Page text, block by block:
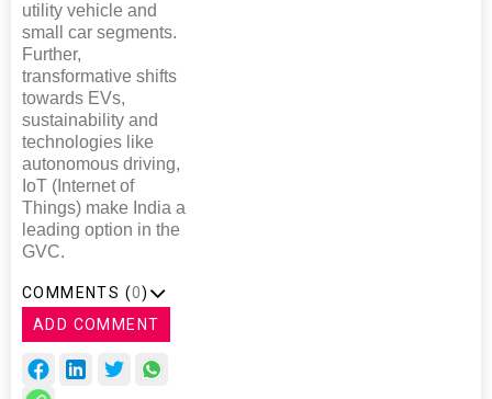
utility vehicle and
small car segments.
Further,
transformative shifts
towards EVs,
sustainability and
technologies like
autonomous driving,
IoT (Internet of
Things) make India a
leading option in the
GVC.
COMMENTS (0)
ADD COMMENT